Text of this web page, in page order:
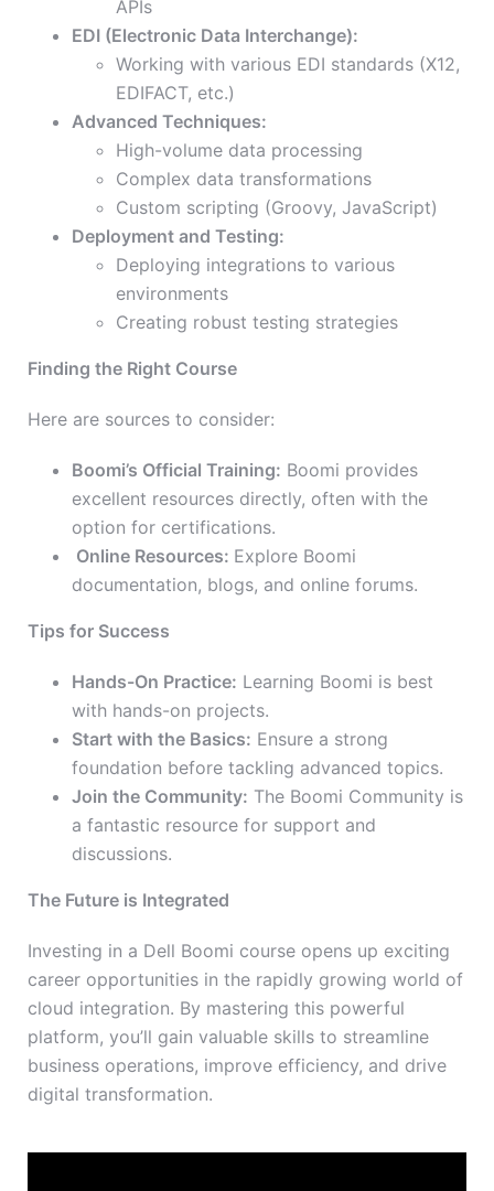
APIs
EDI (Electronic Data Interchange):
Working with various EDI standards (X12,
EDIFACT, etc.)
Advanced Techniques:
High-volume data processing
Complex data transformations
Custom scripting (Groovy, JavaScript)
Deployment and Testing:
Deploying integrations to various
environments
Creating robust testing strategies
Finding the Right Course
Here are sources to consider:
Boomi’s Official Training: Boomi provides
excellent resources directly, often with the
option for certifications.
Online Resources: Explore Boomi
documentation, blogs, and online forums.
Tips for Success
Hands-On Practice: Learning Boomi is best
with hands-on projects.
Start with the Basics: Ensure a strong
foundation before tackling advanced topics.
Join the Community: The Boomi Community is
a fantastic resource for support and
discussions.
The Future is Integrated
Investing in a Dell Boomi course opens up exciting
career opportunities in the rapidly growing world of
cloud integration. By mastering this powerful
platform, you’ll gain valuable skills to streamline
business operations, improve efficiency, and drive
digital transformation.